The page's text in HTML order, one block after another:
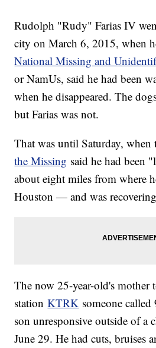
Rudolph "Rudy" Farias IV
city on March 6, 2015, when
National Missing and
or NamUs, said he had been
when he disappeared. The
but Farias was not.
That was until Saturday,
the Missing said he had been
about eight miles from where
Houston — and was
The now 25-year-old's mother
stationKTRK someone
son unresponsive outside of a
June 29. He had cuts, bruises